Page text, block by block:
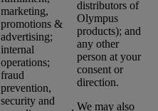
marketing,
promotions &
advertising;
internal
operations;
fraud
prevention,
security and
distributors of
Olympus
products); and
any other
person at your
consent or
direction.
We may also